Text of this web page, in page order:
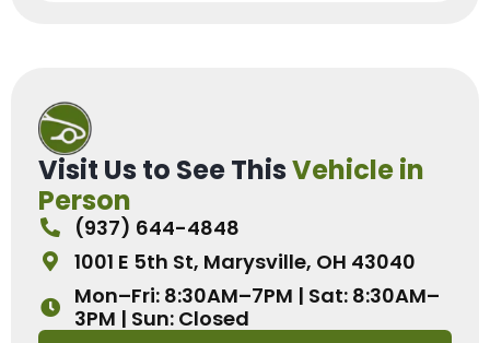
Visit Us to See ThisVehicle in
Person
(937) 644-4848
1001 E 5th St, Marysville, OH 43040
Mon–Fri: 8:30AM–7PM | Sat: 8:30AM–
3PM | Sun: Closed